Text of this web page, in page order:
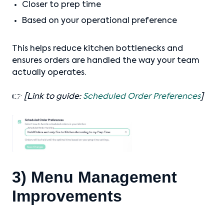
Closer to prep time
Based on your operational preference
This helps reduce kitchen bottlenecks and
ensures orders are handled the way your team
actually operates.
👉 [Link to guide: Scheduled Order Preferences]
3) Menu Management
Improvements